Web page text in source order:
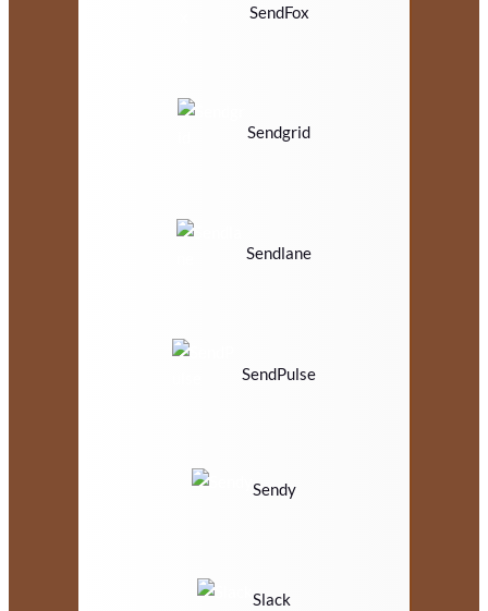
SendFox
Sendgrid
Sendlane
SendPulse
Sendy
Slack